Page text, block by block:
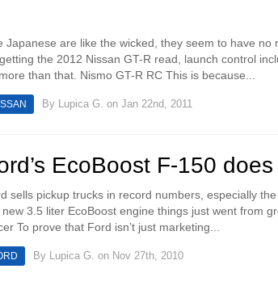
Japanese are like the wicked, they seem to have
the 2012 Nissan GT-R read, launch control
than that. Nismo GT-R RC This is because...
By Lupica G. on Jan 22nd, 2011
EcoBoost F-150
sells pickup trucks in record numbers, especially
3.5 liter EcoBoost engine things just went from
To prove that Ford isn’t just marketing...
By Lupica G. on Nov 27th, 2010